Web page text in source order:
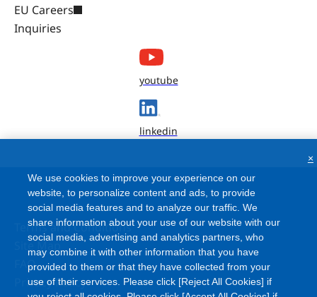
EU Careers
Inquiries
youtube
linkedin
Terms and Conditions
Site Map
FAQ
Privacy Policy
We use cookies to improve your experience on our
website, to personalize content and ads, to provide
social media features and to analyze our traffic. We
share information about your use of our website with our
social media, advertising and analytics partners, who
may combine it with other information that you have
provided to them or that they have collected from your
use of their services. Please click [Reject All Cookies] if
×